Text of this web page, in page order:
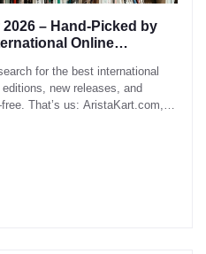
– Hand-Picked by
Online
for the best international
new releases, and
That’s us: AristaKart.com,